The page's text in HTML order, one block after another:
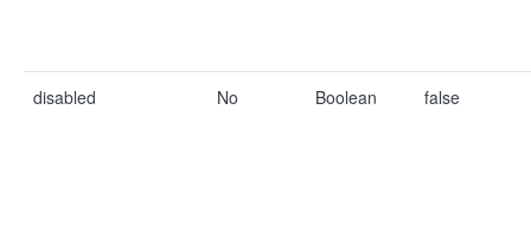
disabled No Boolean false